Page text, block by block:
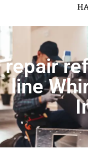
repair
line